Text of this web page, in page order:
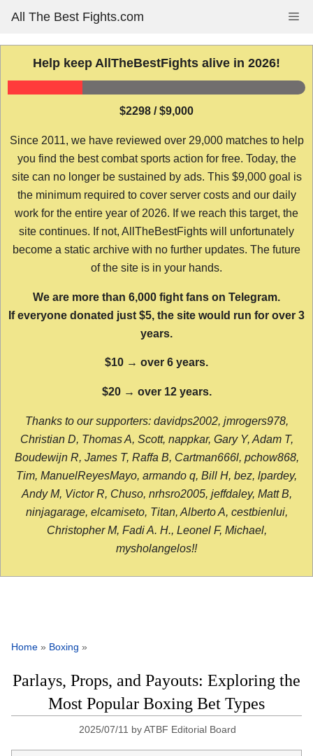
content
All The Best Fights.com
Help keep AllTheBestFights alive in 2026!
$2298 / $9,000
Since 2011, we have reviewed over 29,000 matches to help
you find the best combat sports action for free. Today, the
site can no longer be sustained by ads. This $9,000 goal is
the minimum required to cover server costs and our daily
work for the entire year of 2026. If we reach this target, the
site continues. If not, AllTheBestFights will unfortunately
become a static archive with no further updates. The future
of the site is in your hands.
We are more than 6,000 fight fans on Telegram.
If everyone donated just $5, the site would run for over 3
years.
$10 → over 6 years.
$20 → over 12 years.
Thanks to our supporters: davidps2002, jmrogers978,
Christian D, Thomas A, Scott, nappkar, Gary Y, Adam T,
Boudewijn R, James T, Raffa B, Cartman666l, pchow868,
Tim, ManuelReyesMayo, armando q, Bill H, bez, lpardey,
Andy M, Victor R, Chuso, nrhsro2005, jeffdaley, Matt B,
ninjagarage, elcamiseto, Titan, Alberto A, cestbienlui,
Christopher M, Fadi A. H., Leonel F, Michael,
mysholangelos!!
Home » Boxing »
Parlays, Props, and Payouts: Exploring the
Most Popular Boxing Bet Types
2025/07/11 byATBF Editorial Board